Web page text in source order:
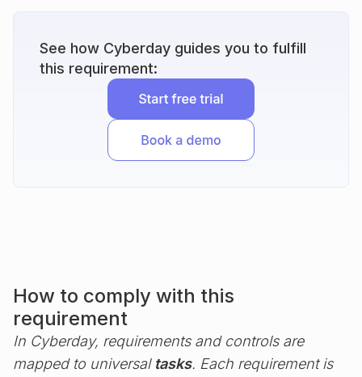
See how Cyberday guides you to fulfill
this requirement:
How to comply with this
requirement
In Cyberday, requirements and controls are
mapped to universal tasks. Each requirement is